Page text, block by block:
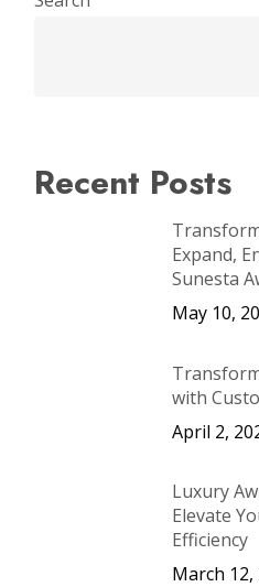
Recent Posts
Expand,
Sunesta
May 10,
with
April 2,
Luxury
Elevate
Efficiency
March 12,